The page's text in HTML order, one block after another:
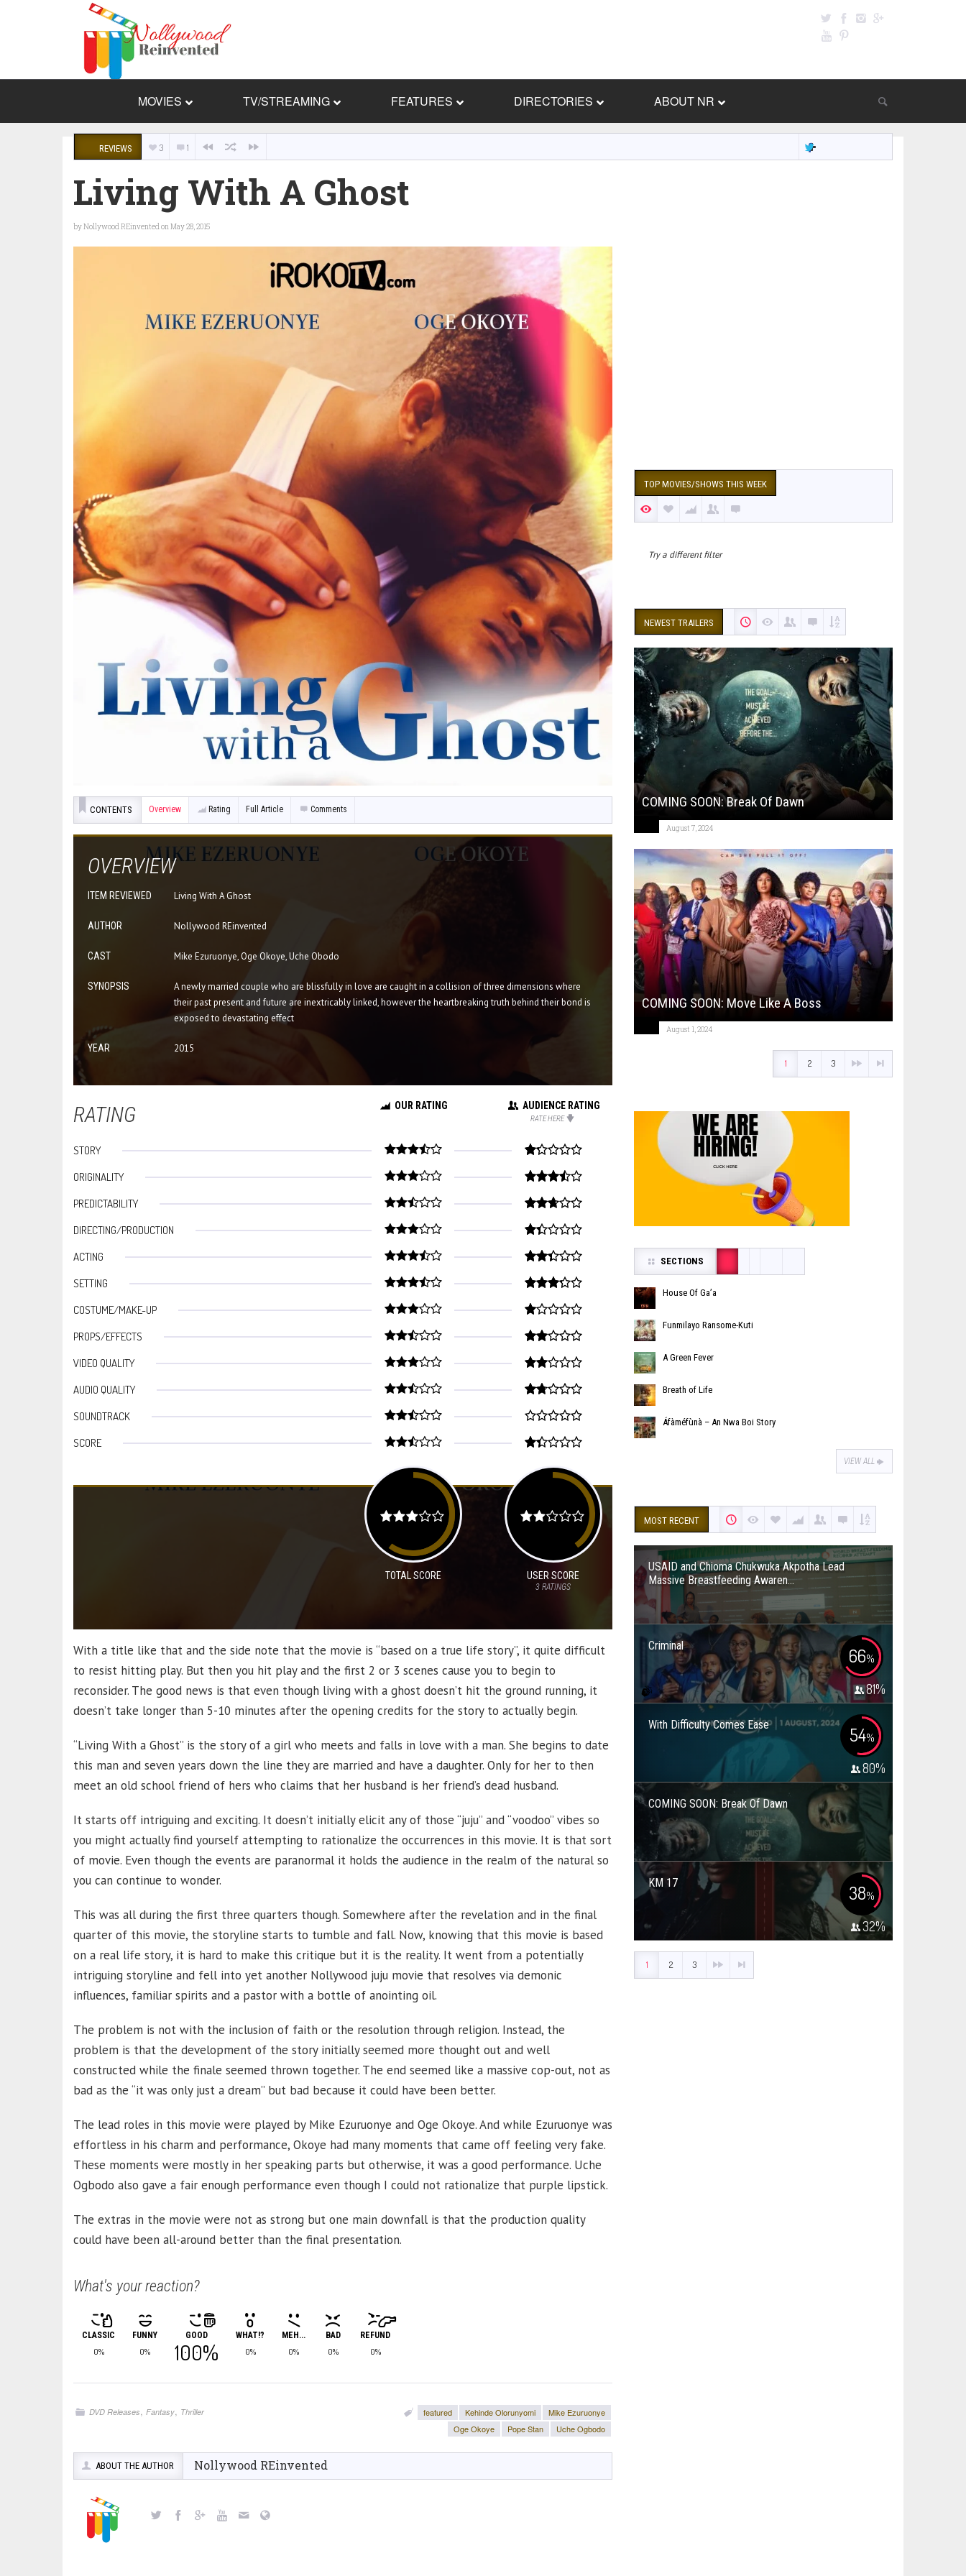
MOVIES TV/STREAMING FEATURES DIRECTORIES ABOUT NR
REVIEWS 3 1
Living With A Ghost
byNollywood REinventedon May 28, 2015
CONTENTS Overview Rating Full Article Comments
OVERVIEW
ITEM REVIEWED Living With A Ghost
AUTHOR Nollywood REinvented
CAST Mike Ezuruonye, Oge Okoye, Uche Obodo
SYNOPSIS
A newly married couple who are blissfully in love are caught in a collision of three dimensions where
their past present and future are inextricably linked, however the heartbreaking truth behind their bond is
exposed to devastating effect
YEAR 2015
RATING OUR RATING AUDIENCE RATING
RATE HERE
STORY
ORIGINALITY
PREDICTABILITY
DIRECTING/PRODUCTION
ACTING
SETTING
COSTUME/MAKE-UP
PROPS/EFFECTS
VIDEO QUALITY
AUDIO QUALITY
SOUNDTRACK
SCORE
TOTAL SCORE USER SCORE
3 RATINGS
With a title like that and the side note that the movie is “based on a true life story”, it quite difficult
to resist hitting play. But then you hit play and the first 2 or 3 scenes cause you to begin to
reconsider. The good news is that even though living with a ghost doesn’t hit the ground running, it
doesn’t take longer than 5-10 minutes after the opening credits for the story to actually begin.
“Living With a Ghost” is the story of a girl who meets and falls in love with a man. She begins to date
this man and seven years down the line they are married and have a daughter. Only for her to then
meet an old school friend of hers who claims that her husband is her friend’s dead husband.
It starts off intriguing and exciting. It doesn’t initially elicit any of those “juju” and “voodoo” vibes so
you might actually find yourself attempting to rationalize the occurrences in this movie. It is that sort
of movie. Even though the events are paranormal it holds the audience in the realm of the natural so
you can continue to wonder.
This was all during the first three quarters though. Somewhere after the revelation and in the final
quarter of this movie, the storyline starts to tumble and fall. Now, knowing that this movie is based
on a real life story, it is hard to make this critique but it is the reality. It went from a potentially
intriguing storyline and fell into yet another Nollywood juju movie that resolves via demonic
influences, familiar spirits and a pastor with a bottle of anointing oil.
The problem is not with the inclusion of faith or the resolution through religion. Instead, the
problem is that the development of the story initially seemed more thought out and well
constructed while the finale seemed thrown together. The end seemed like a massive cop-out, not as
bad as the “it was only just a dream” but bad because it could have been better.
The lead roles in this movie were played by Mike Ezuruonye and Oge Okoye. And while Ezuruonye was
effortless in his charm and performance, Okoye had many moments that came off feeling very fake.
These moments were mostly in her speaking parts but otherwise, it was a good performance. Uche
Ogbodo also gave a fair enough performance even though I could not rationalize that purple lipstick.
The extras in the movie were not as strong but one main downfall is that the production quality
could have been all-around better than the final presentation.
What's your reaction?
CLASSIC
0%
FUNNY
0%
GOOD
100%
WHAT!?
0%
MEH...
0%
BAD
0%
REFUND
0%
DVD Releases,Fantasy, Thriller featured Kehinde Olorunyomi
Mike Ezuruonye
Oge Okoye
Pope Stan Uche Ogbodo
ABOUT THE AUTHOR Nollywood REinvented
TOP MOVIES/SHOWS THIS WEEK
Try a different filter
NEWEST TRAILERS
COMING SOON: Break Of Dawn
August 7, 2024
COMING SOON: Move Like A Boss
August 1, 2024
1 2 3
SECTIONS
House Of Ga’a
Funmilayo Ransome-Kuti
A Green Fever
Breath of Life
Áfàméfùnà – An Nwa Boi Story
VIEW ALL
MOST RECENT
USAID and Chioma Chukwuka Akpotha Lead
Massive Breastfeeding Awaren...
Criminal 66%
81%
With Difficulty Comes Ease 54%
80%
COMING SOON: Break Of Dawn
KM 17 38%
32%
1 2 3